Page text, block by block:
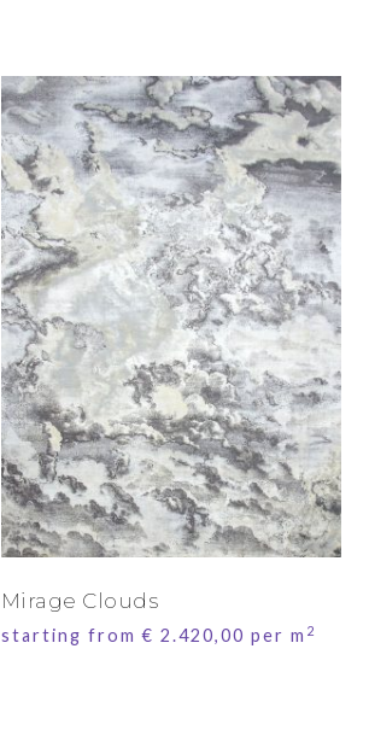
Mirage Clouds
starting from€ 2.420,00 per m 2